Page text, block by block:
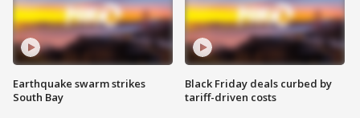
Earthquake swarm strikes
South Bay
Black Friday deals curbed by
tariff-driven costs